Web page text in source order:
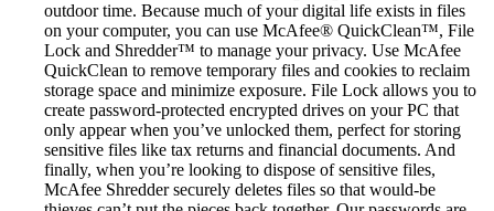
outdoor time. Because much of your digital life exists in files
on your computer, you can use McAfee® QuickClean™, File
Lock and Shredder™ to manage your privacy. Use McAfee
QuickClean to remove temporary files and cookies to reclaim
storage space and minimize exposure. File Lock allows you to
create password-protected encrypted drives on your PC that
only appear when you’ve unlocked them, perfect for storing
sensitive files like tax returns and financial documents. And
finally, when you’re looking to dispose of sensitive files,
McAfee Shredder securely deletes files so that would-be